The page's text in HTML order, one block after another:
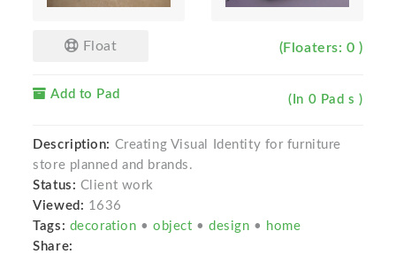
Float (Floaters: 0 )
Add to Pad (In 0 Pad s )
Description: Creating Visual Identity for furniture
store planned and brands.
Status: Client work
Viewed: 1636
Tags: decoration • object •design • home
Share: